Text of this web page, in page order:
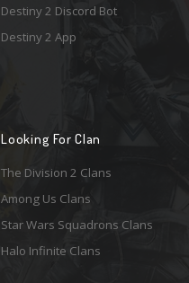
Destiny 2 Discord Bot
Destiny 2 App
Looking For Clan
The Division 2 Clans
Among Us Clans
Star Wars Squadrons Clans
Halo Infinite Clans